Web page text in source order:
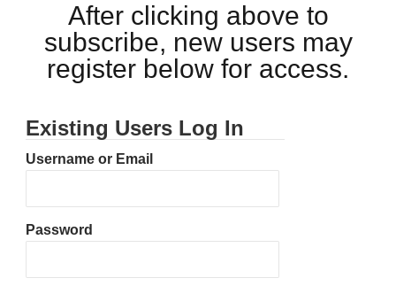
After clicking above to
subscribe, new users may
register below for access.
Existing Users Log In
Username or Email
Password